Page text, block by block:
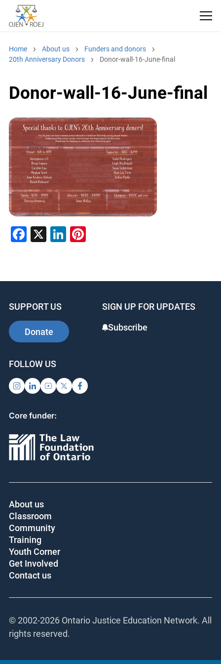
Home About us
Funders and donors
20th Anniversary Donors
Donor-wall-16-June-final
Donor-wall-16-June-final
F
e
o
o
k
X
Li
e
e
SUPPORT US
Donate
SIGN UP FOR UPDATES
Subscribe
FOLLOW US
Core funder:
About us
Classroom
Community
Training
Youth Corner
Get Involved
Contact us
© 2002-2026 Ontario Justice Education Network. All
rights reserved.